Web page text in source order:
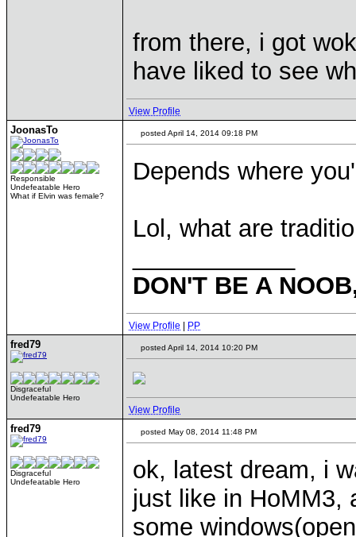
from there, i got
have liked to see
View Profile
JoonasTo
Responsible
Undefeatable Hero
What if Elvin was female?
posted April 14, 2014 09:18 PM
Depends where
Lol, what are
DON'T BE A
View Profile PP
fred79
Disgraceful
Undefeatable Hero
posted April 14, 2014 10:20 PM
View Profile
fred79
Disgraceful
Undefeatable Hero
posted May 08, 2014 11:48 PM
ok, latest dream, i
just like in HoMM3,
some